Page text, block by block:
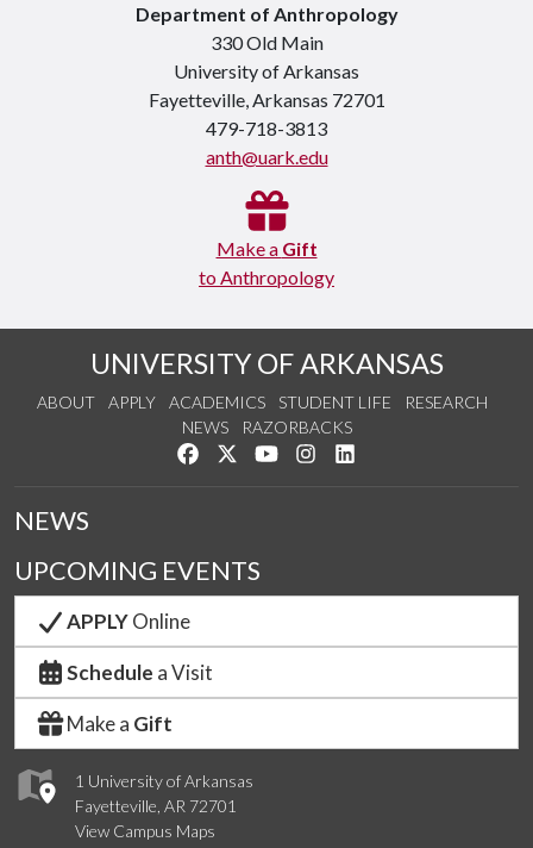
Department of Anthropology
330 Old Main
University of Arkansas
Fayetteville, Arkansas 72701
479-718-3813
anth@uark.edu
Make a Gift
to Anthropology
UNIVERSITY OF ARKANSAS
ABOUT APPLY ACADEMICS STUDENT LIFE
RESEARCH
NEWS
RAZORBACKS
Like us on Facebook
Follow us on Twitter
Watch us on YouTube
See us on Instagram
1 University of Arkansas
Fayetteville, AR 72701
View Campus Maps
NEWS
UPCOMING EVENTS
APPLYOnline
Schedule a Visit
Make a Gift